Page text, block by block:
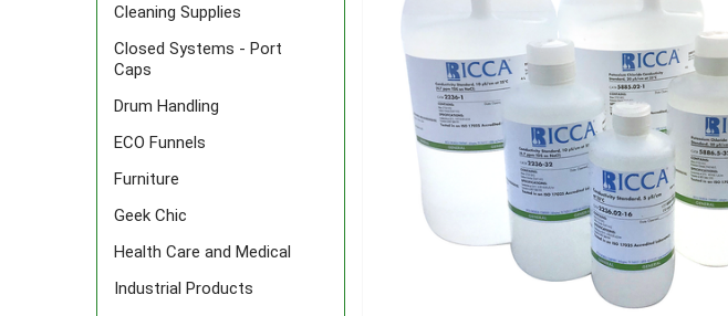
Cleaning Supplies
Closed Systems - Port
Caps
Drum Handling
ECO Funnels
Furniture
Geek Chic
Health Care and Medical
Industrial Products